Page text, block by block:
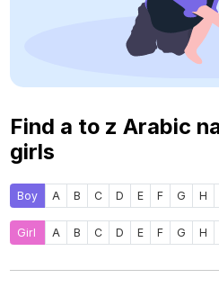
Find a to z Arabic
girls
Boy A B C D E F G H
Girl A B C D E F G H